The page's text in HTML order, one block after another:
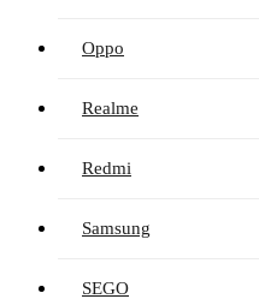
Oppo
Realme
Redmi
Samsung
SEGO